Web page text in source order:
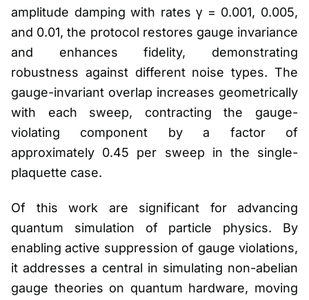
amplitude damping with rates γ = 0.001, 0.005,
and 0.01, the protocol restores gauge invariance
and enhances fidelity, demonstrating
robustness against different noise types. The
gauge-invariant overlap increases geometrically
with each sweep, contracting the gauge-
violating component by a factor of
approximately 0.45 per sweep in the single-
plaquette case.
Of this work are significant for advancing
quantum simulation of particle physics. By
enabling active suppression of gauge violations,
it addresses a central in simulating non-abelian
gauge theories on quantum hardware, moving